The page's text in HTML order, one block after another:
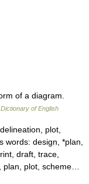
of a diagram.
of English
plot,
words: design, *plan,
draft, trace,
plan, plot, scheme…